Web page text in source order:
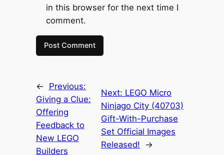
in this browser for the next time I
comment.
←
Previous:
Giving a Clue:
Offering
Feedback to
New LEGO
Builders
Next: LEGO Micro
Ninjago City (40703)
Gift-With-Purchase
Set Official Images
Released!
→